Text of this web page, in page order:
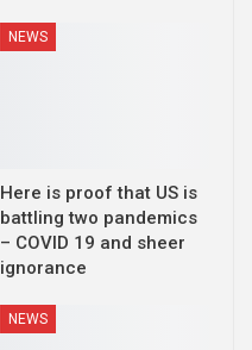
NEWS
Here is proof that US is
battling two pandemics
– COVID 19 and sheer
ignorance
NEWS